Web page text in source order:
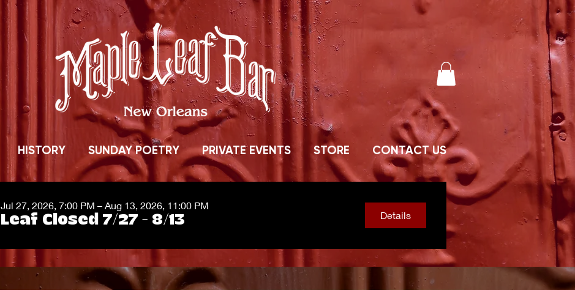
HISTORY SUNDAY POETRY PRIVATE EVENTS STORE CONTACT US
Jul 27, 2026, 7:00 PM – Aug 13, 2026, 11:00 PM
Leaf Closed 7/27 - 8/13 Details